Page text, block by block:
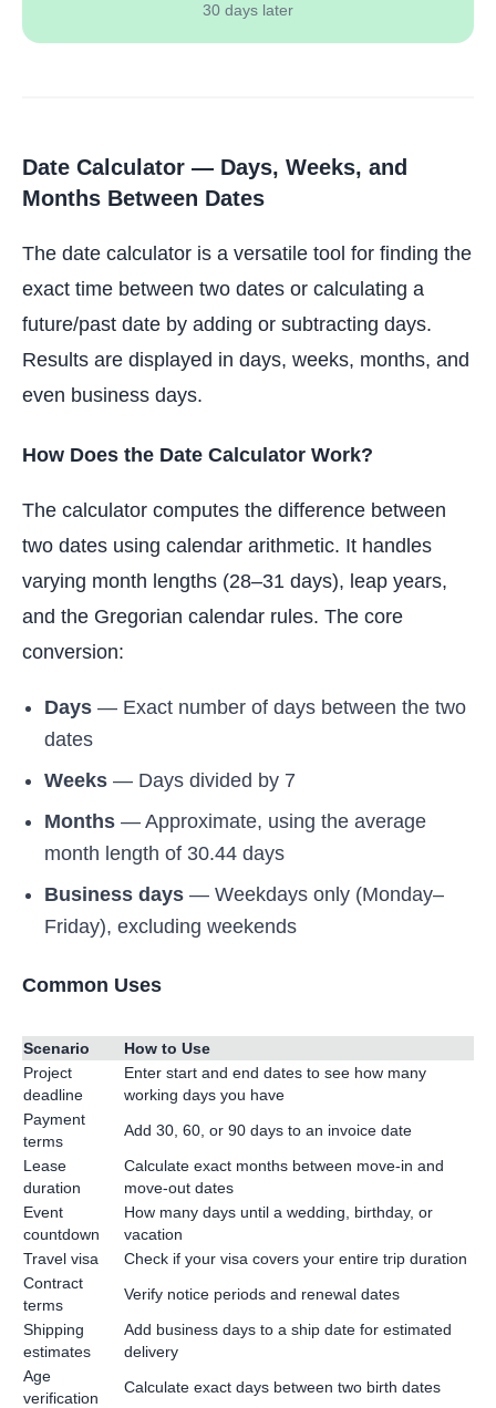
30 days later
Date Calculator — Days, Weeks, and
Months Between Dates
The date calculator is a versatile tool for finding the
exact time between two dates or calculating a
future/past date by adding or subtracting days.
Results are displayed in days, weeks, months, and
even business days.
How Does the Date Calculator Work?
The calculator computes the difference between
two dates using calendar arithmetic. It handles
varying month lengths (28–31 days), leap years,
and the Gregorian calendar rules. The core
conversion:
Days — Exact number of days between the two
dates
Weeks — Days divided by 7
Months — Approximate, using the average
month length of 30.44 days
Business days — Weekdays only (Monday–
Friday), excluding weekends
Common Uses
Scenario
How to Use
Project
deadline
Enter start and end dates to see how many
working days you have
Payment
terms
Add 30, 60, or 90 days to an invoice date
Lease
duration
Calculate exact months between move-in and
move-out dates
Event
countdown
How many days until a wedding, birthday, or
vacation
Travel visa
Check if your visa covers your entire trip duration
Contract
terms
Verify notice periods and renewal dates
Shipping
estimates
Add business days to a ship date for estimated
delivery
Age
verification
Calculate exact days between two birth dates